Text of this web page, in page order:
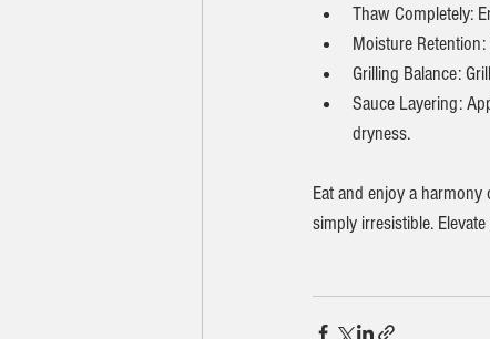
Thaw Completely:
Moisture
Grilling Balance:
Sauce Layering:
dryness.
Eat and enjoy a
simply irresistible.